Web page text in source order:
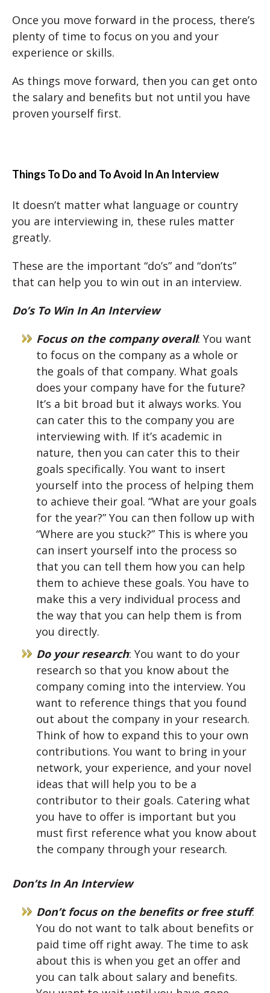
Once you move forward in the process, there’s
plenty of time to focus on you and your
experience or skills.
As things move forward, then you can get onto
the salary and benefits but not until you have
proven yourself first.
Things To Do and To Avoid In An Interview
It doesn’t matter what language or country
you are interviewing in, these rules matter
greatly.
These are the important “do’s” and “don’ts”
that can help you to win out in an interview.
Do’s To Win In An Interview
Focus on the company overall: You want
to focus on the company as a whole or
the goals of that company. What goals
does your company have for the future?
It’s a bit broad but it always works. You
can cater this to the company you are
interviewing with. If it’s academic in
nature, then you can cater this to their
goals specifically. You want to insert
yourself into the process of helping them
to achieve their goal. “What are your goals
for the year?” You can then follow up with
“Where are you stuck?” This is where you
can insert yourself into the process so
that you can tell them how you can help
them to achieve these goals. You have to
make this a very individual process and
the way that you can help them is from
you directly.
Do your research: You want to do your
research so that you know about the
company coming into the interview. You
want to reference things that you found
out about the company in your research.
Think of how to expand this to your own
contributions. You want to bring in your
network, your experience, and your novel
ideas that will help you to be a
contributor to their goals. Catering what
you have to offer is important but you
must first reference what you know about
the company through your research.
Don’ts In An Interview
Don’t focus on the benefits or free stuff:
You do not want to talk about benefits or
paid time off right away. The time to ask
about this is when you get an offer and
you can talk about salary and benefits.